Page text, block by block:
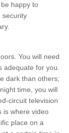
happy to
security
You will need
adequate for you.
dark than others;
time, you will
circuit television
is where video
place on a